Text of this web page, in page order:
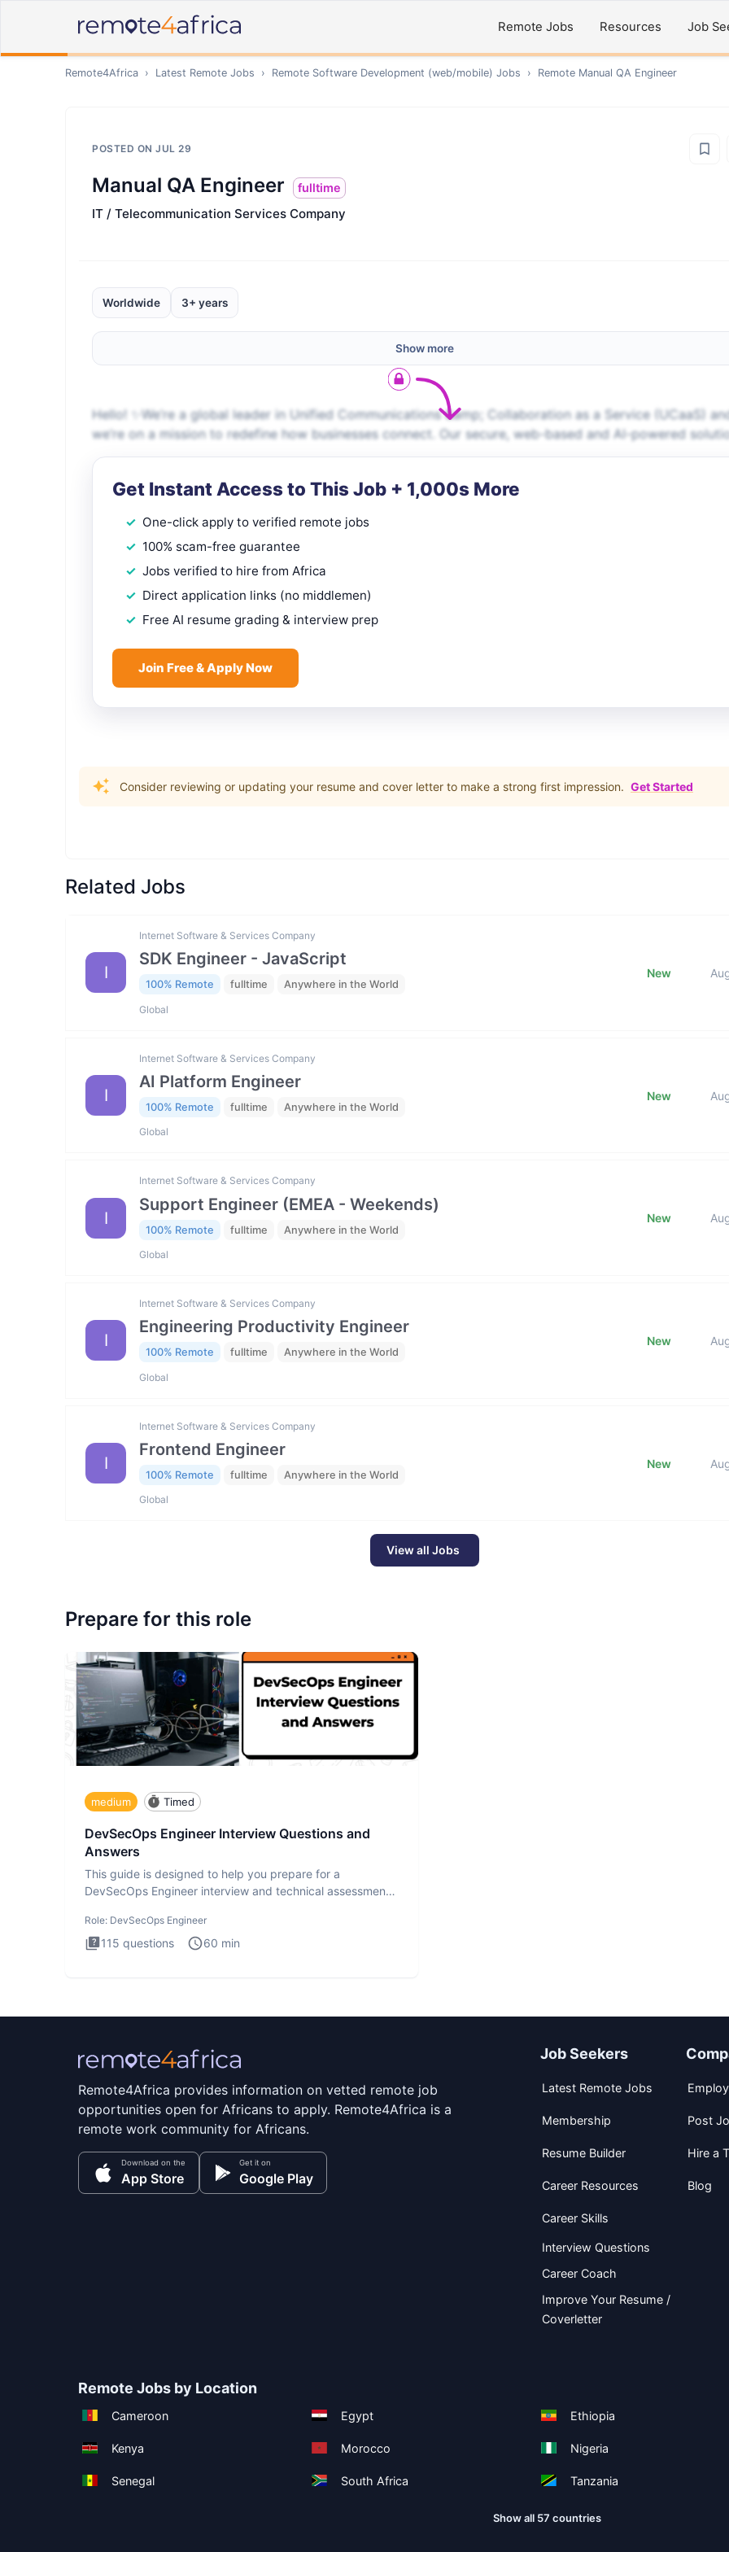
Remote Jobs Resources Job
Remote4Africa › Latest Remote Jobs › Remote Software Development (web/mobile) Jobs › Remote Manual QA Engineer
POSTED ON JUL 29
Manual QA Engineer fulltime
IT / Telecommunication Services Company
Worldwide 3+ years
Show more
Hello! ✨We’re a global leader in Unified Communications &amp; Collaboration as a Service (UCaaS)
we’re on a mission to redefine how businesses connect. Our secure, web-based and AI-powered
Get Instant Access to This Job + 1,000s More
One-click apply to verified remote jobs
100% scam-free guarantee
Jobs verified to hire from Africa
Direct application links (no middlemen)
Free AI resume grading & interview prep
Join Free & Apply Now
Consider reviewing or updating your resume and cover letter to make a strong first impression. Get Started
Related Jobs
I
Internet Software & Services Company
SDK Engineer - JavaScript
100% Remote fulltime Anywhere in the World
Global
New
I
Internet Software & Services Company
AI Platform Engineer
100% Remote fulltime Anywhere in the World
Global
New
I
Internet Software & Services Company
Support Engineer (EMEA - Weekends)
100% Remote fulltime Anywhere in the World
Global
New
I
Internet Software & Services Company
Engineering Productivity Engineer
100% Remote fulltime Anywhere in the World
Global
New
I
Internet Software & Services Company
Frontend Engineer
100% Remote fulltime Anywhere in the World
Global
New
View all Jobs
Prepare for this role
medium Timed
DevSecOps Engineer Interview Questions and
Answers
This guide is designed to help you prepare for a
DevSecOps Engineer interview and technical assessment.
Role: DevSecOps Engineer
115 questions 60 min
Remote4Africa provides information on vetted remote job
opportunities open for Africans to apply. Remote4Africa is a
remote work community for Africans.
Download on the
App Store
Get it on
Google Play
Job Seekers
Latest Remote Jobs
Membership
Resume Builder
Career Resources
Career Skills
Interview Questions
Career Coach
Improve Your Resume /
Coverletter
Post
Hire a
Blog
Remote Jobs by Location
Cameroon Egypt Ethiopia
Kenya Morocco Nigeria
Senegal South Africa Tanzania
Show all 57 countries